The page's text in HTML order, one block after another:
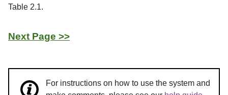
Table 2.1.
Next Page >>
For instructions on how to use the system and